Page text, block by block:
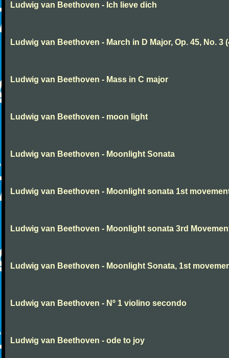
Ludwig van Beethoven - Ich lieve dich
Ludwig van Beethoven - March in D Major, Op. 45, No. 3
Ludwig van Beethoven - Mass in C major
Ludwig van Beethoven - moon light
Ludwig van Beethoven - Moonlight Sonata
Ludwig van Beethoven - Moonlight sonata 1st
Ludwig van Beethoven - Moonlight sonata 3rd
Ludwig van Beethoven - Moonlight Sonata, 1st
Ludwig van Beethoven - Nº 1 violino secondo
Ludwig van Beethoven - ode to joy